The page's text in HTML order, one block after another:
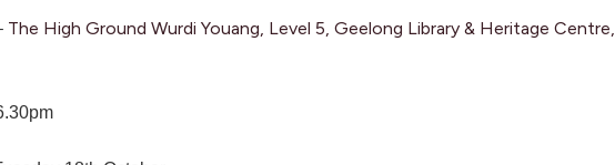
The High Ground Wurdi Youang, Level 5, Geelong Library & Heritage Centre,